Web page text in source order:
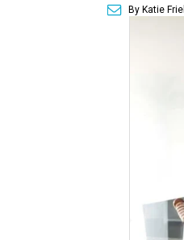
By Katie Friel